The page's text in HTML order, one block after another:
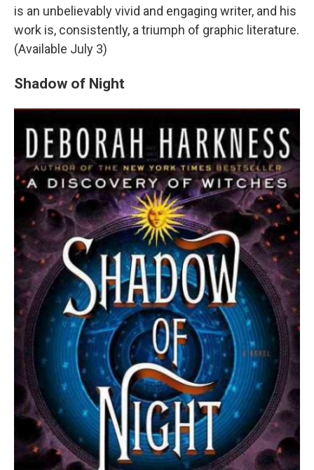
is an unbelievably vivid and engaging writer, and his
work is, consistently, a triumph of graphic literature.
(Available July 3)
Shadow of Night